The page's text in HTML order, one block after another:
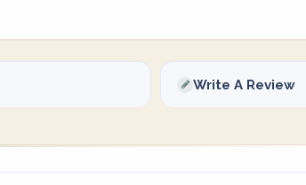
Write A Review